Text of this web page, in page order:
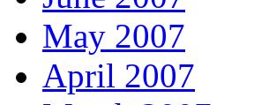
May 2007
April 2007